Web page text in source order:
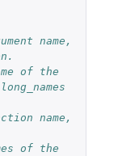
name,
of the
name,
of the